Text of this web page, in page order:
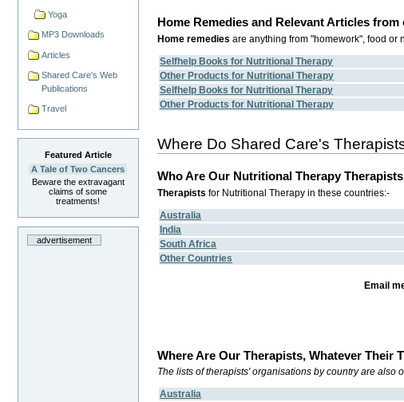
Yoga
MP3 Downloads
Articles
Shared Care's Web
Publications
Travel
Featured Article
A Tale of Two Cancers
Beware the extravagant
claims of some
treatments!
advertisement
Home Remedies and Relevant Articles
Home remedies are anything from "homework", food or
Selfhelp Books for Nutritional Therapy
Other Products for Nutritional Therapy
Selfhelp Books for Nutritional Therapy
Other Products for Nutritional Therapy
Where Do Shared Care's
Who Are Our Nutritional Therapy
Therapists for Nutritional Therapy in these countries:-
Australia
India
South Africa
Other Countries
Email
Where Are Our Therapists, Whatever Their
The lists of therapists' organisations by country are also
Australia